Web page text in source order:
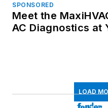
SPONSORED
Meet the
AC Diagnostics at
LOAD